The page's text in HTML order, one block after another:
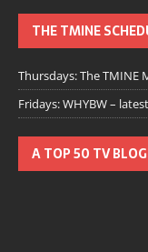
THE TMINE
Thursdays: The TMINE
Fridays: WHYBW –
A TOP 50 TV BLOG